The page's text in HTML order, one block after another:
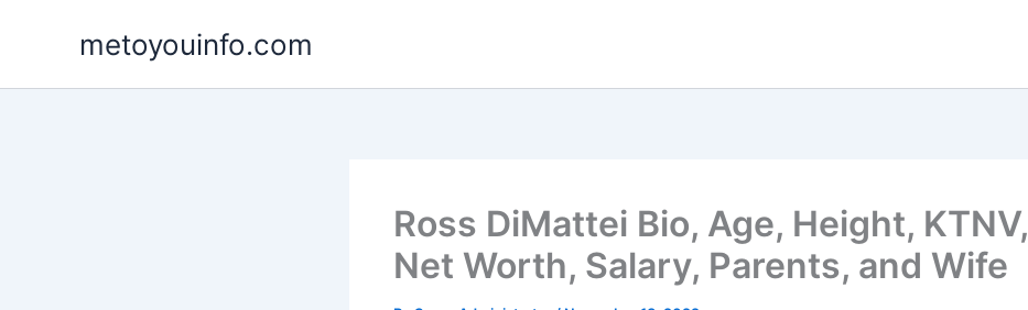
metoyouinfo.com
Ross DiMattei Bio, Age, Height, KTNV,
Net Worth, Salary, Parents, and Wife